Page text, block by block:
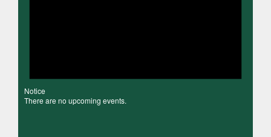
Notice
There are no upcoming events.